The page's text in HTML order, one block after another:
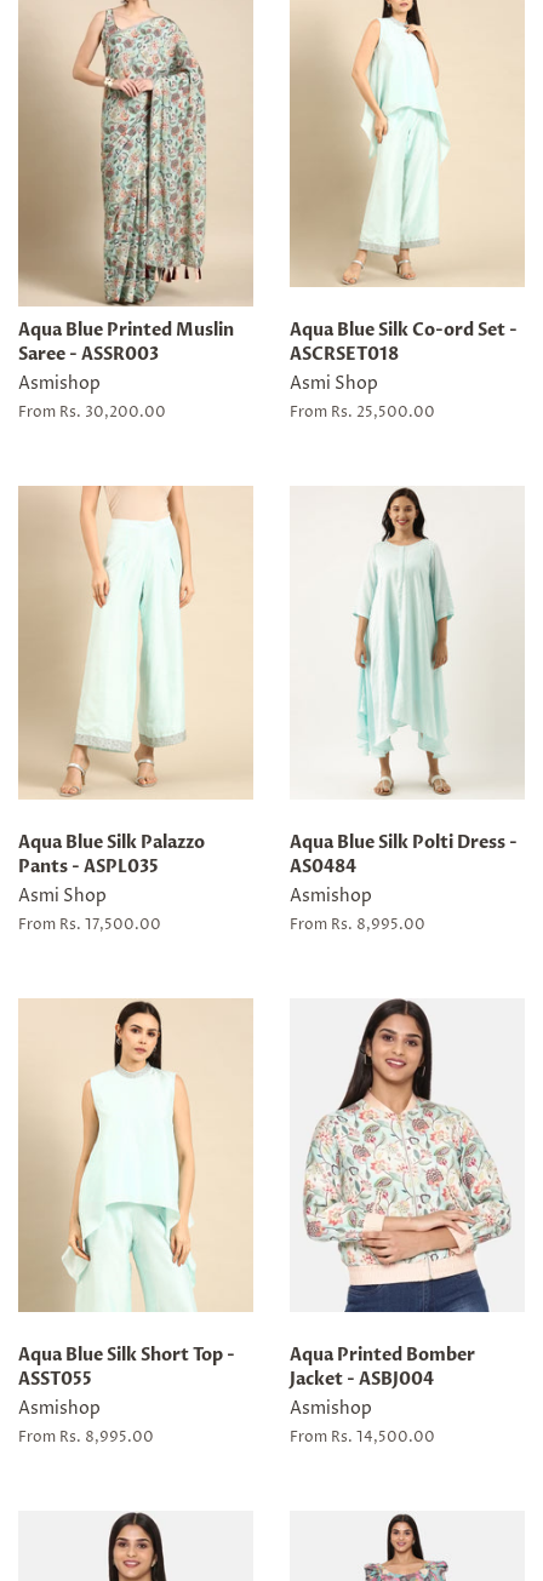
Aqua Blue Printed Muslin
Saree - ASSR003
Asmishop
From Rs. 30,200.00
Aqua Blue Silk Co-ord Set -
ASCRSET018
Asmi Shop
From Rs. 25,500.00
Aqua Blue Silk Palazzo
Pants - ASPL035
Asmi Shop
From Rs. 17,500.00
Aqua Blue Silk Polti Dress -
AS0484
Asmishop
From Rs. 8,995.00
Aqua Blue Silk Short Top -
ASST055
Asmishop
From Rs. 8,995.00
Aqua Printed Bomber
Jacket - ASBJ004
Asmishop
From Rs. 14,500.00